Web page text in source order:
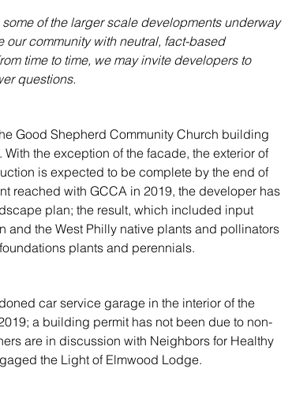
of the larger scale developments underway
community with neutral, fact-based
time to time, we may invite developers to
questions.
Good Shepherd Community Church building
the exception of the facade, the exterior of
is expected to be complete by the end of
reached with GCCA in 2019, the developer has
plan; the result, which included input
and the West Philly native plants and pollinators
plants and perennials.
car service garage in the interior of the
a building permit has not been due to non-
are in discussion with Neighbors for Healthy
the Light of Elmwood Lodge.